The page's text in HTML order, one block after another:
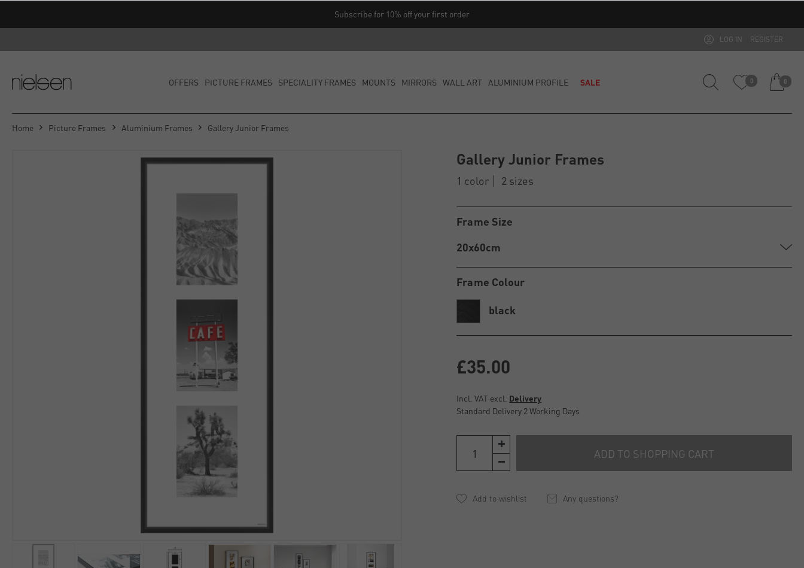
Subscribe for 10% off your first order
LOG IN REGISTER
OFFERS PICTURE FRAMES SPECIALITY FRAMES MOUNTS MIRRORS WALL ART ALUMINIUM PROFILE SALE 0 0
Home Picture Frames Aluminium Frames Gallery Junior Frames
Gallery Junior Frames
1 color 2 sizes
Frame Size
20x60cm
Frame Colour
black
£35.00
Incl. VAT excl. Delivery
Standard Delivery 2 Working Days
ADD TO SHOPPING CART
Any questions?